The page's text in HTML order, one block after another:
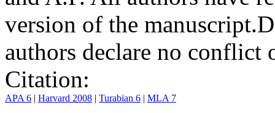
version of the manuscript.
authors declare no conflict
Citation:
APA 6 | Harvard 2008 | Turabian 6 | MLA 7